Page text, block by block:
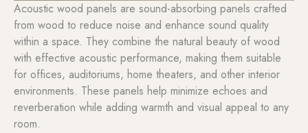
Acoustic wood panels are sound-absorbing panels crafted
from wood to reduce noise and enhance sound quality
within a space. They combine the natural beauty of wood
with effective acoustic performance, making them suitable
for offices, auditoriums, home theaters, and other interior
environments. These panels help minimize echoes and
reverberation while adding warmth and visual appeal to any
room.